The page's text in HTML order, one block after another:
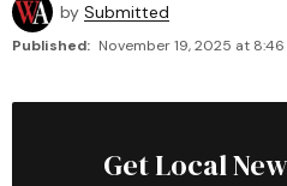
by Submitted
Published: November 19, 2025 at 8:46
Get Local